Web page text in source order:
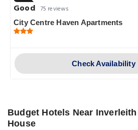
Good 75 reviews
City Centre Haven Apartments
Check Availability
Budget Hotels Near Inverleith
House